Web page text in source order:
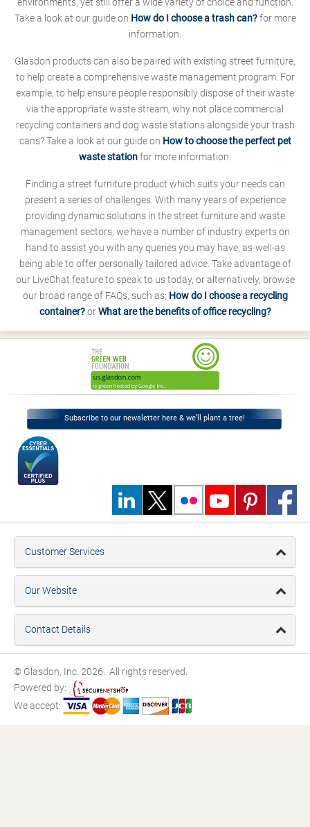
environments, yet still offer a wide variety of choice and function.
Take a look at our guide on How do I choose a trash can?for more
information.
Glasdon products can also be paired with existing street furniture,
to help create a comprehensive waste management program. For
example, to help ensure people responsibly dispose of their waste
via the appropriate waste stream, why not place commercial
recycling containers and dog waste stations alongside your trash
cans? Take a look at our guide on How to choose the perfect pet
waste stationfor more information.
Finding a street furniture product which suits your needs can
present a series of challenges. With many years of experience
providing dynamic solutions in the street furniture and waste
management sectors, we have a number of industry experts on
hand to assist you with any queries you may have, as-well-as
being able to offer personally tailored advice. Take advantage of
our LiveChat feature to speak to us today, or alternatively, browse
our broad range of FAQs, such as; How do I choose a recycling
container?orWhat are the benefits of office recycling?
Subscribe to our newsletter here & we’ll plant a tree!
Customer Services
Our Website
Contact Details
© Glasdon, Inc. 2026. All rights reserved.
Powered by:
We accept: